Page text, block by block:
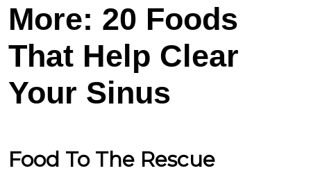
More: 20 Foods
That Help Clear
Your Sinus
Food To The Rescue